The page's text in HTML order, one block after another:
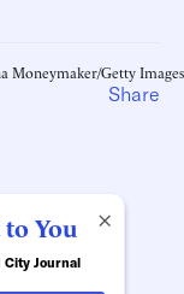
Moneymaker/Getty Images
×
You
City Journal
Share